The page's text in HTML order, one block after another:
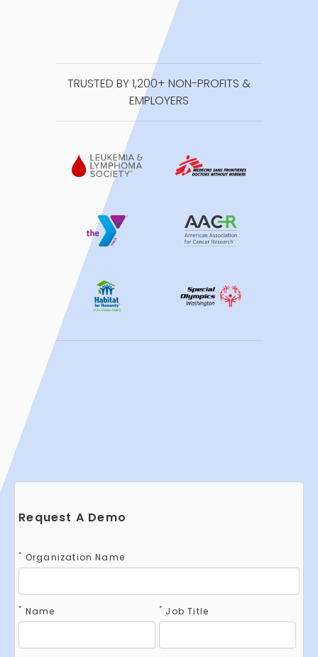
TRUSTED BY 1,200+ NON-PROFITS &
EMPLOYERS
Request A Demo
* Organization Name
* Name * Job Title